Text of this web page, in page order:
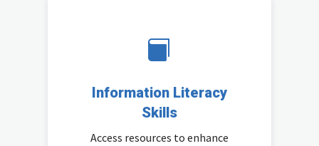

Information Literacy
Skills
Access resources to enhance